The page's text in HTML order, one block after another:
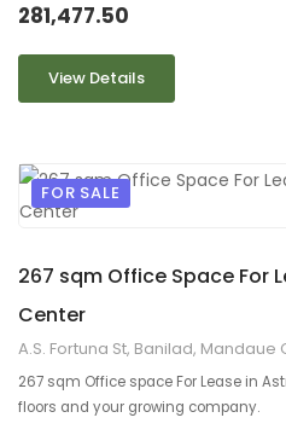
281,477.50
View Details
FOR SALE
267 sqm Office Space For
Center
A.S. Fortuna St, Banilad, Mandaue
267 sqm Office space For Lease in
floors and your growing company.